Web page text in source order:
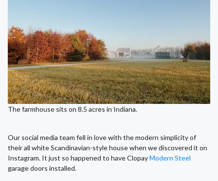
The farmhouse sits on 8.5 acres in Indiana.
Our social media team fell in love with the modern simplicity of
their all white Scandinavian-style house when we discovered it on
Instagram. It just so happened to have ClopayModern Steel
garage doors installed.